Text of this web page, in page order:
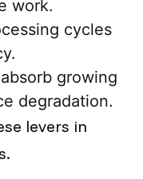
work.
cycles
growing
degradation.
levers in